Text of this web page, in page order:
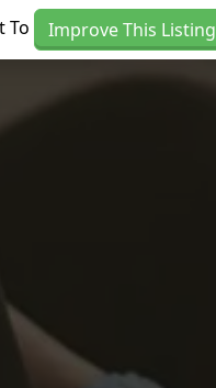
To Improve This Listing